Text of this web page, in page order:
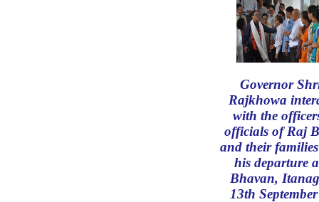
Governor
Rajkhowa
with the
officials of Raj
and their
his departure
Bhavan,
13th